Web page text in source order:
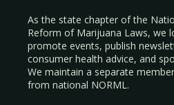
As the state chapter of the
Reform of Marijuana Laws, we
promote events, publish
consumer health advice, and
We maintain a separate
from national NORML.